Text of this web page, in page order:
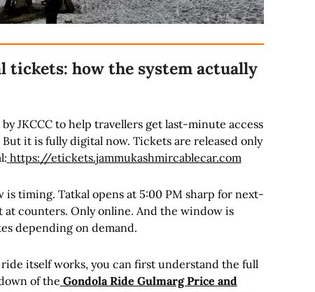
tickets: how the system actually
JKCCC to help travellers get last-minute access
it is fully digital now. Tickets are released only
https://etickets.jammukashmircablecar.com
timing. Tatkal opens at 5:00 PM sharp for next-
counters. Only online. And the window is
depending on demand.
itself works, you can first understand the full
of the Gondola Ride Gulmarg Price and